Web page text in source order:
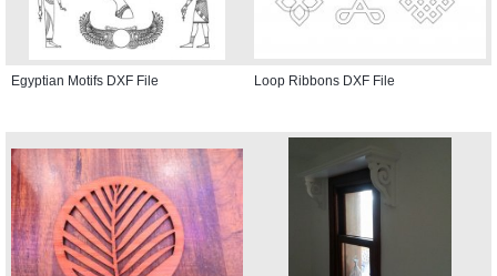
Egyptian Motifs DXF File Loop Ribbons DXF File